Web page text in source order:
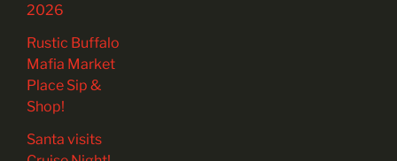
2026
Rustic Buffalo
Mafia Market
Place Sip &
Shop!
Santa visits